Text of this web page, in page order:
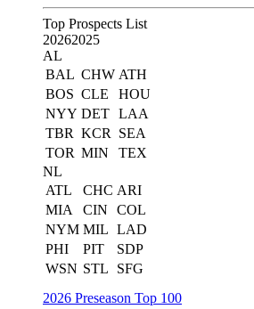
Top Prospects List
20262025
AL
BAL CHW ATH
BOS CLE
HOU
NYY DET LAA
TBR KCR
SEA
TOR MIN
TEX
NL
ATL
CHC ARI
MIA
CIN
COL
NYM MIL LAD
PHI
PIT
SDP
WSN STL
SFG
2026 Preseason Top 100